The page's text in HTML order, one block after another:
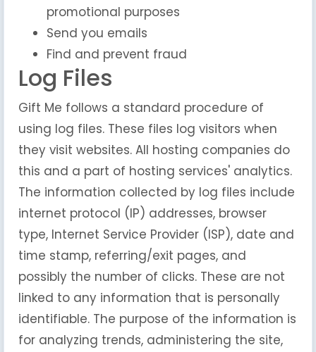
promotional purposes
Send you emails
Find and prevent fraud
Log Files
Gift Me follows a standard procedure of
using log files. These files log visitors when
they visit websites. All hosting companies do
this and a part of hosting services' analytics.
The information collected by log files include
internet protocol (IP) addresses, browser
type, Internet Service Provider (ISP), date and
time stamp, referring/exit pages, and
possibly the number of clicks. These are not
linked to any information that is personally
identifiable. The purpose of the information is
for analyzing trends, administering the site,